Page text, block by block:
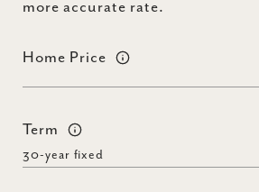
more accurate rate.
Home Price
Term